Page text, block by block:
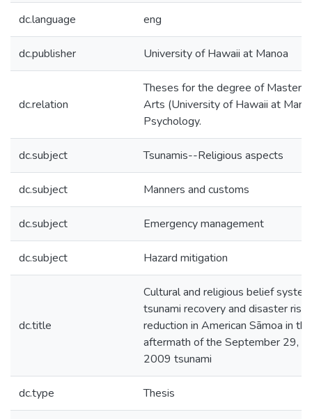
dc.language eng
dc.publisher University of Hawaii at Manoa
dc.relation
Theses for the degree of Master
Arts (University of Hawaii at
Psychology.
dc.subject Tsunamis--Religious aspects
dc.subject Manners and customs
dc.subject Emergency management
dc.subject Hazard mitigation
dc.title
Cultural and religious belief
tsunami recovery and disaster risk
reduction in American Sāmoa in the
aftermath of the September 29,
2009 tsunami
dc.type Thesis